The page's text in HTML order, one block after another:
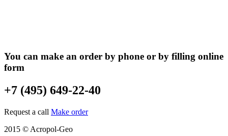
You can make an order by phone or by filling online
form
+7 (495) 649-22-40
Request a call Make order
2015 © Acropol-Geo